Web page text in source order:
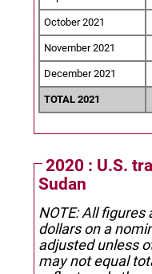
October 2021
November 2021
December 2021
TOTAL 2021
2020 : U.S.
Sudan
NOTE: All figures
dollars on a
adjusted unless
may not equal